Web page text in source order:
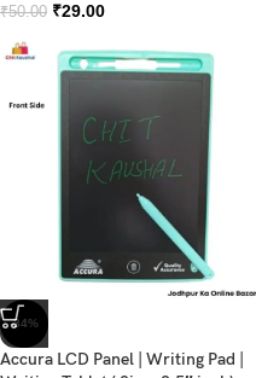
₹50.00 ₹29.00
-34%
Accura LCD Panel | Writing Pad |